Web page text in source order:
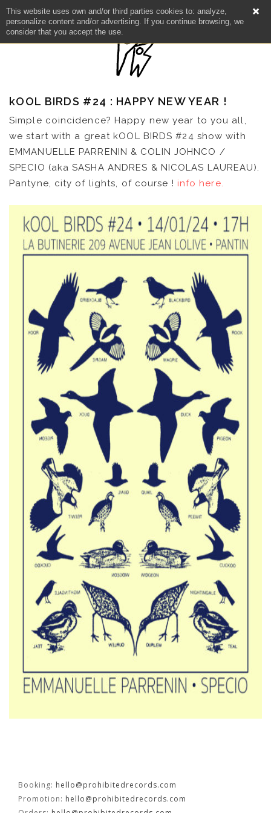
This website uses own and/or third parties cookies to: analyze,
personalize content and/or advertising. If you continue browsing, we
consider that you accept the use.
NEWS
CATALOG
VIDEOS
KOOL BIRDS
OUVRÉ
BOOKING
FR EN
kOOL BIRDS #24 : HAPPY NEW YEAR !
Simple coincidence? Happy new year to you all,
we start with a great kOOL BIRDS #24 show with
EMMANUELLE PARRENIN & COLIN JOHNCO /
SPECIO (aka SASHA ANDRES & NICOLAS LAUREAU).
Pantyne, city of lights, of course ! info here.
Booking: hello@prohibitedrecords.com
Promotion: hello@prohibitedrecords.com